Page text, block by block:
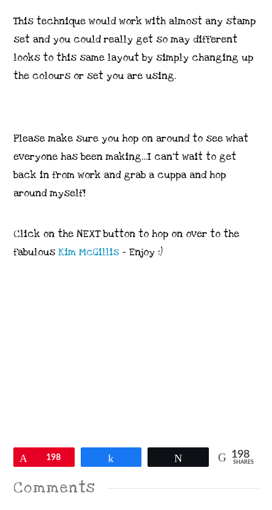
This technique would work with almost any stamp
set and you could really get so may different
looks to this same layout by simply changing up
the colours or set you are using.
Please make sure you hop on around to see what
everyone has been making…I can’t wait to get
back in from work and grab a cuppa and hop
around myself!
Click on the NEXT button to hop on over to the
fabulousKim McGillis – Enjoy :)
Pin198 198
SHARES
Comments